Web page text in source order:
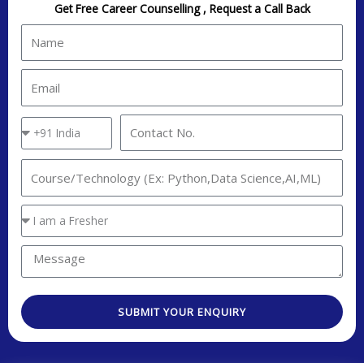
Get Free Career Counselling , Request a Call Back
m
a
l
C
o
u
t
r
y
d
e
n
t
a
t
.
t
r
t
o
a
e
e
s
SUBMIT YOUR ENQUIRY